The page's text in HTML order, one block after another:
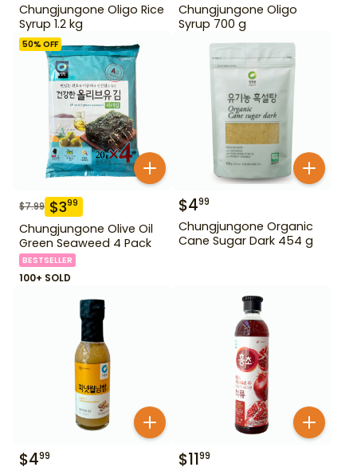
Chungjungone Oligo Rice
Syrup 1.2 kg
Chungjungone Oligo
Syrup 700 g
50% OFF
$7.99 $399
Chungjungone Olive Oil
Green Seaweed 4 Pack
BESTSELLER
100+ SOLD
$499
Chungjungone Organic
Cane Sugar Dark 454 g
$499 $1199